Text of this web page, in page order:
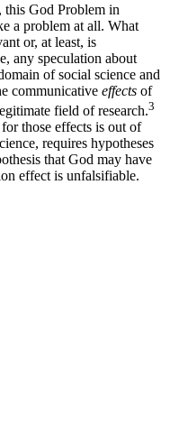
this God Problem in
a problem at all. What
or, at least, is
any speculation about
of social science and
communicative effects of
field of research.3
those effects is out of
requires hypotheses
that God may have
effect is unfalsifiable.